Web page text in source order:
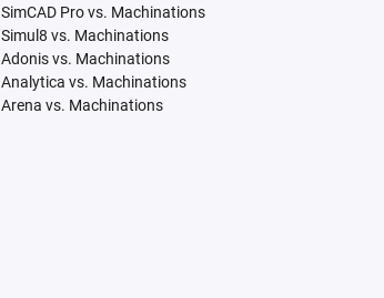
SimCAD Pro vs. Machinations
Simul8 vs. Machinations
Adonis vs. Machinations
Analytica vs. Machinations
Arena vs. Machinations